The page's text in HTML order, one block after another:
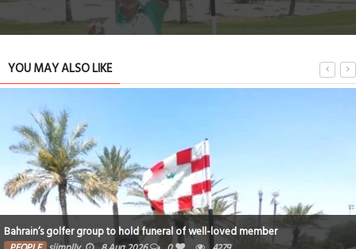
YOU MAY ALSO LIKE
Bahrain’s golfer group to hold funeral of well-loved member